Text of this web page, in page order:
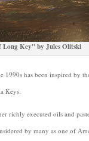
Long Key" by Jules Olitski
1990s has been inspired by
Keys.
richly executed oils and
by many as one of